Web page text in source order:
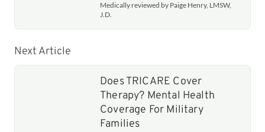
Medically reviewed by Paige Henry, LMSW,
J.D.
Next Article
Does TRICARE Cover
Therapy? Mental Health
Coverage For Military
Families